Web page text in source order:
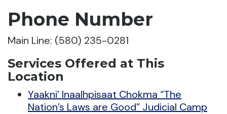
Phone Number
Main Line: (580) 235-0281
Services Offered at This
Location
Yaakni’ Inaalhpisaat Chokma “The
Nation’s Laws are Good” Judicial Camp